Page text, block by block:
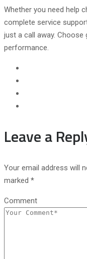
Whether you need help
complete service
just a call away. Choose
performance.
Leave a
Your email address will
marked *
Comment